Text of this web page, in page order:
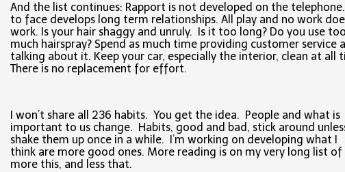
And the list continues: Rapport is not developed on the
to face develops long term relationships. All play and no work
work. Is your hair shaggy and unruly. Is it too long? Do you use too
much hairspray? Spend as much time providing customer service
talking about it. Keep your car, especially the interior, clean at all
There is no replacement for effort.
I won’t share all 236 habits. You get the idea. People and what is
important to us change. Habits, good and bad, stick around
shake them up once in a while. I’m working on developing what I
think are more good ones. More reading is on my very long list of
more this, and less that.